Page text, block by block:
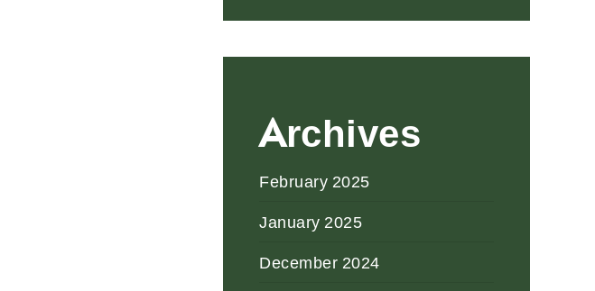
Archives
February 2025
January 2025
December 2024